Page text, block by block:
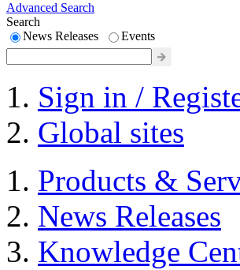
Advanced Search
Search
News Releases
Events
Sign in /
Global sites
Products &
News Releases
Knowledge